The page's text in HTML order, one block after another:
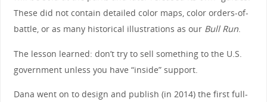
These did not contain detailed color maps, color orders-of-
battle, or as many historical illustrations as our Bull Run.
The lesson learned: don’t try to sell something to the U.S.
government unless you have “inside” support.
Dana went on to design and publish (in 2014) the first full-